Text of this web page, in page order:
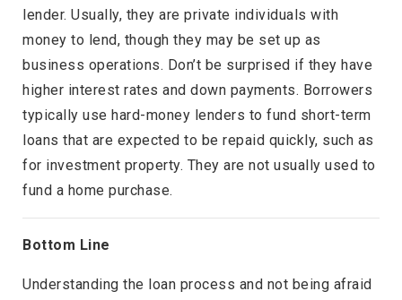
lender. Usually, they are private individuals with
money to lend, though they may be set up as
business operations. Don’t be surprised if they have
higher interest rates and down payments. Borrowers
typically use hard-money lenders to fund short-term
loans that are expected to be repaid quickly, such as
for investment property. They are not usually used to
fund a home purchase.
Bottom Line
Understanding the loan process and not being afraid